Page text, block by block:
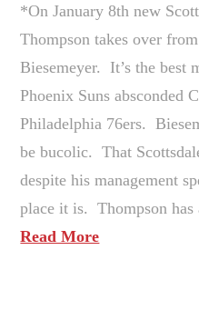
*On January 8th new
Thompson takes over
Biesemeyer. It’s the best
Phoenix Suns absconded
Philadelphia 76ers.
be bucolic. That
despite his management
place it is. Thompson
Read More